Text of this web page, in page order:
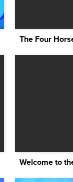
The Four
Welcome to